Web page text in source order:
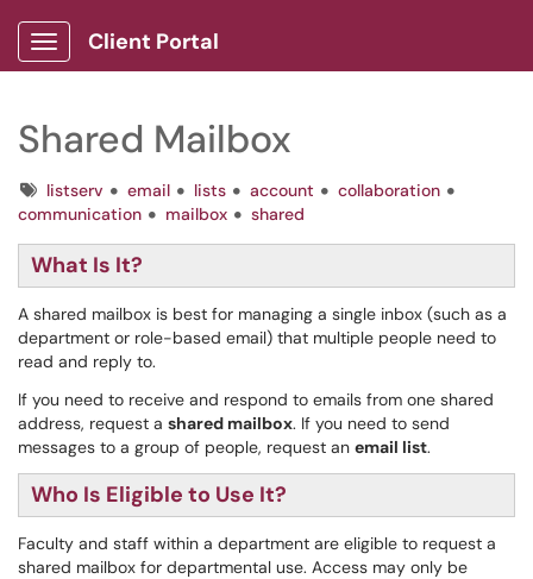
Show Applications Menu
Client Portal
Shared Mailbox
Tagslistserv email lists account
collaboration
communication
mailbox shared
What Is It?
A shared mailbox is best for managing a single inbox (such as a
department or role-based email) that multiple people need to
read and reply to.
If you need to receive and respond to emails from one shared
address, request a shared mailbox. If you need to send
messages to a group of people, request an email list.
Who Is Eligible to Use It?
Faculty and staff within a department are eligible to request a
shared mailbox for departmental use. Access may only be